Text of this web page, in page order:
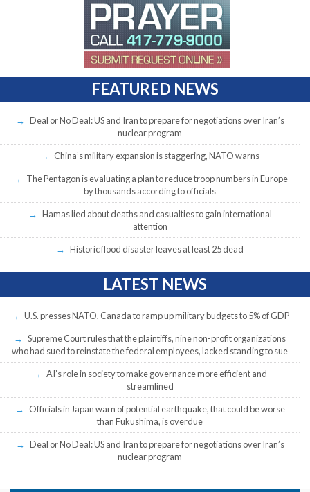
FEATURED NEWS
Deal or No Deal: US and Iran to prepare for negotiations over Iran’s
nuclear program
China’s military expansion is staggering, NATO warns
The Pentagon is evaluating a plan to reduce troop numbers in Europe
by thousands according to officials
Hamas lied about deaths and casualties to gain international
attention
Historic flood disaster leaves at least 25 dead
LATEST NEWS
U.S. presses NATO, Canada to ramp up military budgets to 5% of GDP
Supreme Court rules that the plaintiffs, nine non-profit organizations
who had sued to reinstate the federal employees, lacked standing to sue
AI’s role in society to make governance more efficient and
streamlined
Officials in Japan warn of potential earthquake, that could be worse
than Fukushima, is overdue
Deal or No Deal: US and Iran to prepare for negotiations over Iran’s
nuclear program